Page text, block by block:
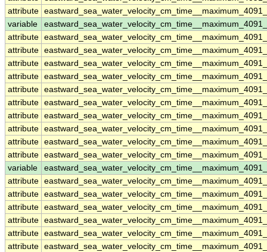
attribute
variable
attribute
attribute
attribute
attribute
attribute
attribute
attribute
attribute
attribute
attribute
variable
attribute
attribute
attribute
attribute
attribute
attribute